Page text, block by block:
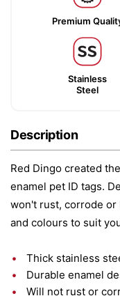
Premium
Stainless
Steel
Description
Red Dingo created
enamel pet ID tags.
won't rust, corrode or
and colours to suit
Thick stainless
Durable enamel
Will not rust or